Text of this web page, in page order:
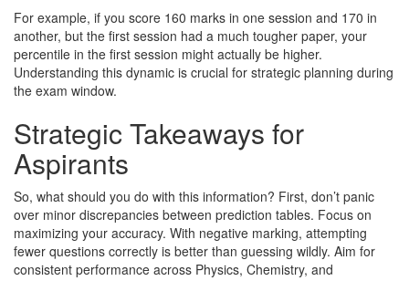
For example, if you score 160 marks in one session and 170 in
another, but the first session had a much tougher paper, your
percentile in the first session might actually be higher.
Understanding this dynamic is crucial for strategic planning during
the exam window.
Strategic Takeaways for
Aspirants
So, what should you do with this information? First, don’t panic
over minor discrepancies between prediction tables. Focus on
maximizing your accuracy. With negative marking, attempting
fewer questions correctly is better than guessing wildly. Aim for
consistent performance across Physics, Chemistry, and